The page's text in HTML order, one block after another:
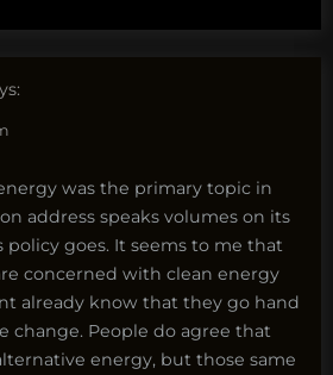
was the primary topic in
address speaks volumes on its
policy goes. It seems to me that
concerned with clean energy
already know that they go hand
change. People do agree that
energy, but those same